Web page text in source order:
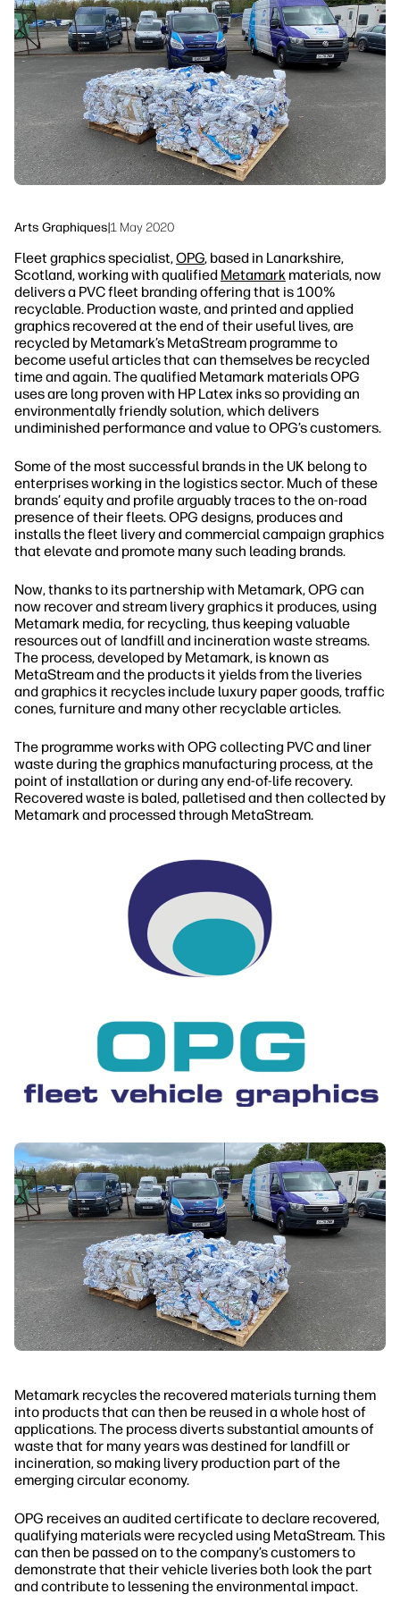
Solutions de flux de travail
Durabilité
Arts Graphiques|1 May 2020
Fleet graphics specialist,OPG, based in Lanarkshire,
Scotland, working with qualified Metamark materials, now
delivers a PVC fleet branding offering that is 100%
recyclable. Production waste, and printed and applied
graphics recovered at the end of their useful lives, are
recycled by Metamark’s MetaStream programme to
become useful articles that can themselves be recycled
time and again. The qualified Metamark materials OPG
uses are long proven with HP Latex inks so providing an
environmentally friendly solution, which delivers
undiminished performance and value to OPG’s customers.
Some of the most successful brands in the UK belong to
enterprises working in the logistics sector. Much of these
brands’ equity and profile arguably traces to the on‐road
presence of their fleets. OPG designs, produces and
installs the fleet livery and commercial campaign graphics
that elevate and promote many such leading brands.
Now, thanks to its partnership with Metamark, OPG can
now recover and stream livery graphics it produces, using
Metamark media, for recycling, thus keeping valuable
resources out of landfill and incineration waste streams.
The process, developed by Metamark, is known as
MetaStream and the products it yields from the liveries
and graphics it recycles include luxury paper goods, traffic
cones, furniture and many other recyclable articles.
The programme works with OPG collecting PVC and liner
waste during the graphics manufacturing process, at the
point of installation or during any end‐of‐life recovery.
Recovered waste is baled, palletised and then collected by
Metamark and processed through MetaStream.
Metamark recycles the recovered materials turning them
into products that can then be reused in a whole host of
applications. The process diverts substantial amounts of
waste that for many years was destined for landfill or
incineration, so making livery production part of the
emerging circular economy.
OPG receives an audited certificate to declare recovered,
qualifying materials were recycled using MetaStream. This
can then be passed on to the company’s customers to
demonstrate that their vehicle liveries both look the part
and contribute to lessening the environmental impact.